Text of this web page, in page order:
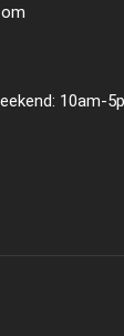
10am-